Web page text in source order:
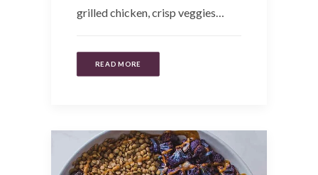
grilled chicken, crisp veggies…
READ MORE